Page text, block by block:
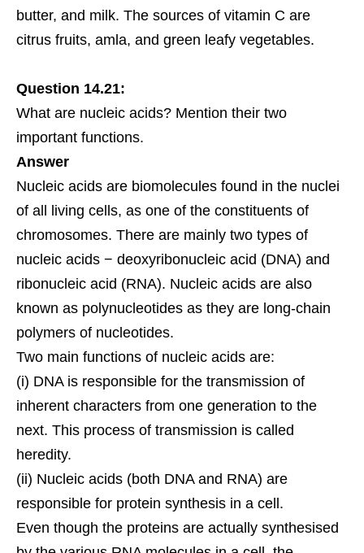
butter, and milk. The sources of vitamin C are
citrus fruits, amla, and green leafy vegetables.
Question 14.21:
What are nucleic acids? Mention their two
important functions.
Answer
Nucleic acids are biomolecules found in the nuclei
of all living cells, as one of the constituents of
chromosomes. There are mainly two types of
nucleic acids − deoxyribonucleic acid (DNA) and
ribonucleic acid (RNA). Nucleic acids are also
known as polynucleotides as they are long-chain
polymers of nucleotides.
Two main functions of nucleic acids are:
(i) DNA is responsible for the transmission of
inherent characters from one generation to the
next. This process of transmission is called
heredity.
(ii) Nucleic acids (both DNA and RNA) are
responsible for protein synthesis in a cell.
Even though the proteins are actually synthesised